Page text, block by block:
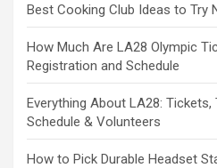
Best Cooking Club Ideas to Try
How Much Are LA28 Olympic
Registration and Schedule
Everything About LA28: Tickets,
Schedule & Volunteers
How to Pick Durable Headset